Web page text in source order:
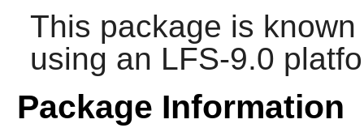
This package is
using an LFS-9.0
Package Information